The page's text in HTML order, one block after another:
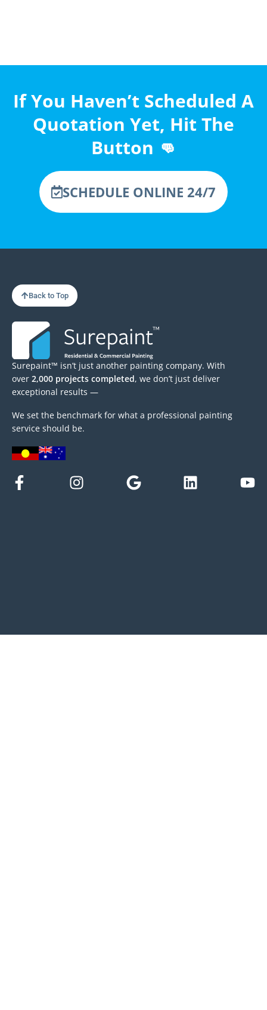
If You Haven’t Scheduled A
Quotation Yet, Hit The
Button 👊
SCHEDULE ONLINE 24/7
Back to Top
Surepaint™ isn’t just another painting company. With
over 2,000 projects completed, we don’t just deliver
exceptional results —
We set the benchmark for what a professional painting
service should be.